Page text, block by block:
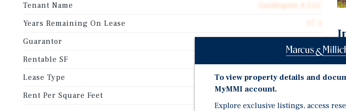
Tenant Name
Guidepost A LLC
Years Remaining On Lease
Guarantor
Rentable SF
Lease Type
Triple Net (NNN)
Rent Per Square Feet
To view property details and
MyMMI account.
Explore exclusive listings, access